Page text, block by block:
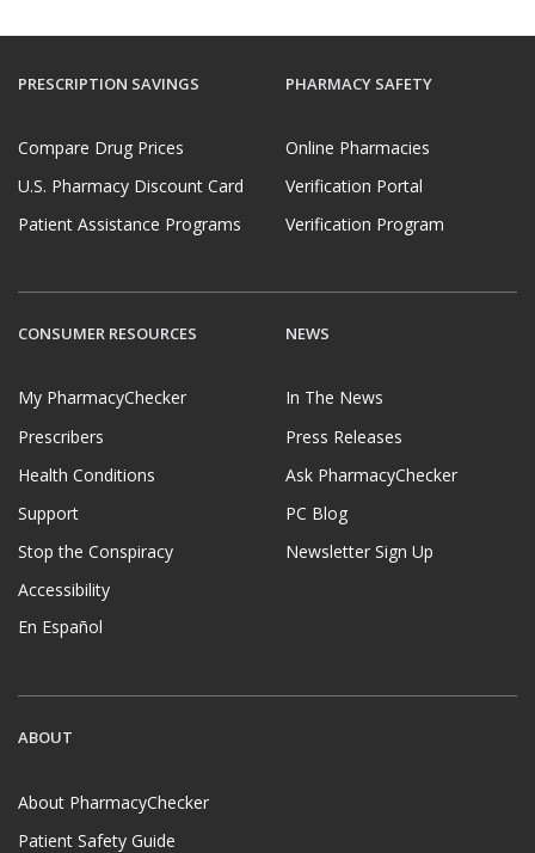
PRESCRIPTION SAVINGS
Compare Drug Prices
U.S. Pharmacy Discount Card
Patient Assistance Programs
PHARMACY SAFETY
Online Pharmacies
Verification Portal
Verification Program
CONSUMER RESOURCES
My PharmacyChecker
Prescribers
Health Conditions
Support
Stop the Conspiracy
Accessibility
En Español
NEWS
In The News
Press Releases
Ask PharmacyChecker
PC Blog
Newsletter Sign Up
ABOUT
About PharmacyChecker
Patient Safety Guide